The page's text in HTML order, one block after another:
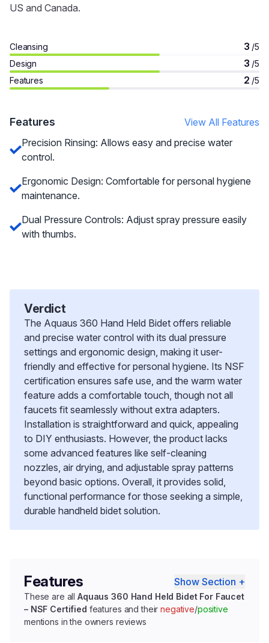
US and Canada.
Cleansing 3 /5
Design
3 /5
Features
2 /5
Features
View All Features
Precision Rinsing: Allows easy and precise water
control.
Ergonomic Design: Comfortable for personal hygiene
maintenance.
Dual Pressure Controls: Adjust spray pressure easily
with thumbs.
Verdict
The Aquaus 360 Hand Held Bidet offers reliable
and precise water control with its dual pressure
settings and ergonomic design, making it user-
friendly and effective for personal hygiene. Its NSF
certification ensures safe use, and the warm water
feature adds a comfortable touch, though not all
faucets fit seamlessly without extra adapters.
Installation is straightforward and quick, appealing
to DIY enthusiasts. However, the product lacks
some advanced features like self-cleaning
nozzles, air drying, and adjustable spray patterns
beyond basic options. Overall, it provides solid,
functional performance for those seeking a simple,
durable handheld bidet solution.
Features Show Section +
These are allAquaus 360 Hand Held Bidet For Faucet
– NSF Certified features and theirnegative/positive
mentions in the owners reviews